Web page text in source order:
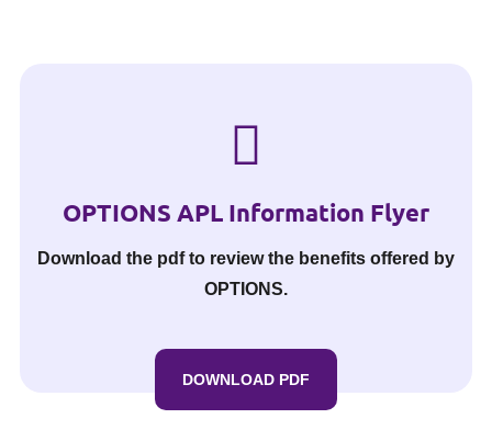
OPTIONS APL Information Flyer
Download the pdf to review the benefits offered by
OPTIONS.
DOWNLOAD PDF